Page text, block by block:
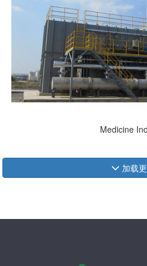
Medicine
加载